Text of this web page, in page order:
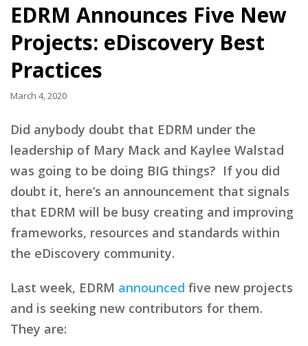
EDRM Announces Five New
Projects: eDiscovery Best
Practices
March 4, 2020
Did anybody doubt that EDRM under the
leadership of Mary Mack and Kaylee Walstad
was going to be doing BIG things? If you did
doubt it, here’s an announcement that signals
that EDRM will be busy creating and improving
frameworks, resources and standards within
the eDiscovery community.
Last week, EDRM announced five new projects
and is seeking new contributors for them.
They are: